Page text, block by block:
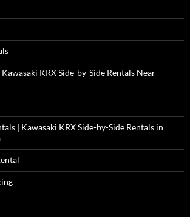
KRX Side-by-Side Rentals Near
| Kawasaki KRX Side-by-Side Rentals in